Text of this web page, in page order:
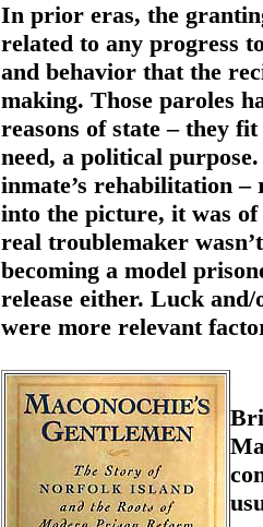
In prior eras, the
related to any progress
and behavior that the
making. Those paroles
reasons of state – they
need, a political purpose.
inmate’s rehabilitation
into the picture, it was
real troublemaker
becoming a model
release either. Luck
were more relevant